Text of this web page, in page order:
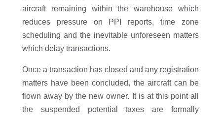
aircraft remaining within the warehouse which
reduces pressure on PPI reports, time zone
scheduling and the inevitable unforeseen matters
which delay transactions.
Once a transaction has closed and any registration
matters have been concluded, the aircraft can be
flown away by the new owner. It is at this point all
the suspended potential taxes are formally